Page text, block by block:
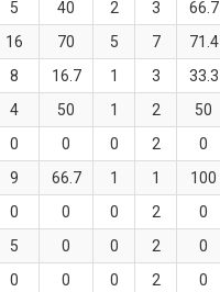
5 40 2 3 66.7
16 70 5 7 71.4
8 16.7 1 3 33.3
4 50 1 2 50
0 0 0 2 0
9 66.7 1 1 100
0 0 0 2 0
5 0 0 2 0
0 0 0 2 0